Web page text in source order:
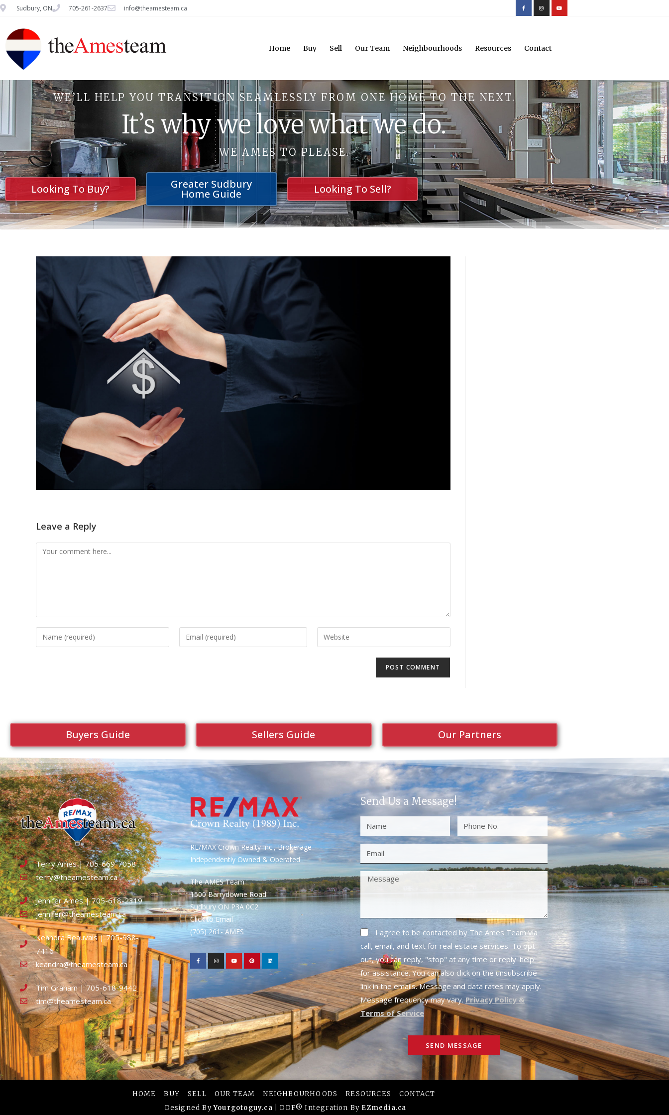
Sudbury, ON 705-261-2637 info@theamesteam.ca
Home Buy Sell Our Team Neighbourhoods Resources Contact
WE’LL HELP YOU TRANSITION SEAMLESSLY FROM ONE HOME TO THE NEXT.
It’s why we love what we do.
WE AMES TO PLEASE.
Looking To Buy? Greater Sudbury
Home Guide Looking To Sell?
Leave a Reply
Buyers Guide Sellers Guide Our Partners
Terry Ames | 705-669-7058
terry@theamesteam.ca
Jennifer Ames | 705-618-2319
jennifer@theamesteam.ca
Keandra Beauvais | 705-988-
7416
keandra@theamesteam.ca
Tim Graham | 705-618-9442
tim@theamesteam.ca
RE/MAX Crown Realty Inc., Brokerage
Independently Owned & Operated
The AMES Team
1500 Barrydowne Road
Sudbury ON P3A 0C2
Click to Email
(705) 261- AMES
Send Us a Message!
I agree to be contacted by The Ames Team via
call, email, and text for real estate services. To opt
out, you can reply, "stop" at any time or reply 'help'
for assistance. You can also click on the unsubscribe
link in the emails. Message and data rates may apply.
Message frequency may vary. Privacy Policy &
Terms of Service
SEND MESSAGE
HOME BUY SELL OUR TEAM NEIGHBOURHOODS RESOURCES
CONTACT
Designed ByYourgotoguy.ca | DDF® Integration By EZmedia.ca